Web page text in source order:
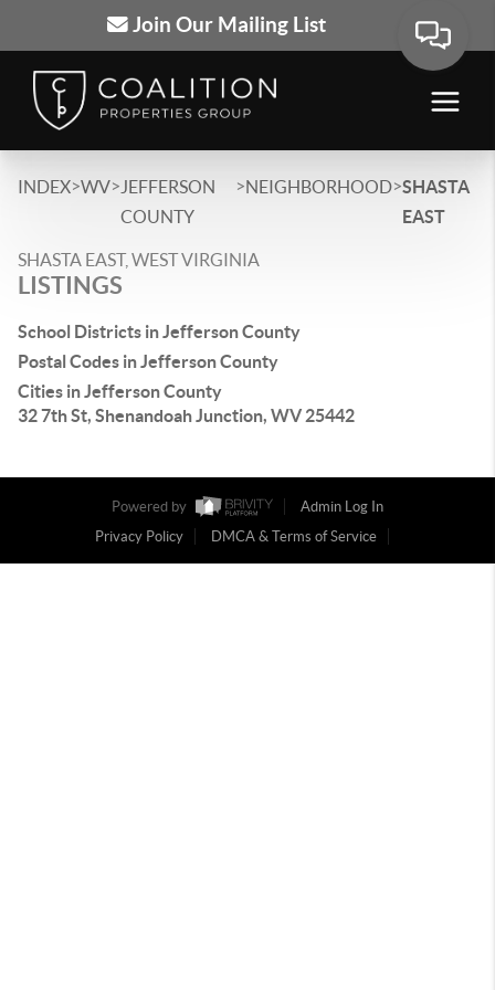
Join Our Mailing List
INDEX>WV> JEFFERSON
COUNTY
>NEIGHBORHOOD>SHASTA
EAST
SHASTA EAST, WEST VIRGINIA
LISTINGS
School Districts in Jefferson County
Postal Codes in Jefferson County
Cities in Jefferson County
32 7th St, Shenandoah Junction, WV 25442
Powered by
Admin Log In
Privacy Policy
DMCA & Terms of Service